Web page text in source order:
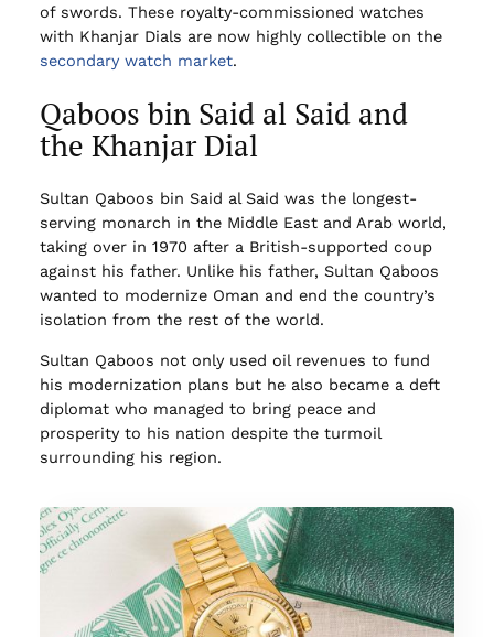
of swords. These royalty-commissioned watches
with Khanjar Dials are now highly collectible on the
secondary watch market.
Qaboos bin Said al Said and
the Khanjar Dial
Sultan Qaboos bin Said al Said was the longest-
serving monarch in the Middle East and Arab world,
taking over in 1970 after a British-supported coup
against his father. Unlike his father, Sultan Qaboos
wanted to modernize Oman and end the country’s
isolation from the rest of the world.
Sultan Qaboos not only used oil revenues to fund
his modernization plans but he also became a deft
diplomat who managed to bring peace and
prosperity to his nation despite the turmoil
surrounding his region.